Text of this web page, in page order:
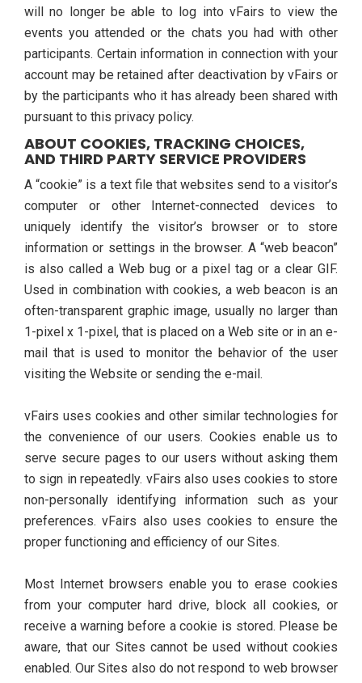
will no longer be able to log into vFairs to view the
events you attended or the chats you had with other
participants. Certain information in connection with your
account may be retained after deactivation by vFairs or
by the participants who it has already been shared with
pursuant to this privacy policy.
ABOUT COOKIES, TRACKING CHOICES,
AND THIRD PARTY SERVICE PROVIDERS
A “cookie” is a text file that websites send to a visitor’s
computer or other Internet-connected devices to
uniquely identify the visitor’s browser or to store
information or settings in the browser. A “web beacon”
is also called a Web bug or a pixel tag or a clear GIF.
Used in combination with cookies, a web beacon is an
often-transparent graphic image, usually no larger than
1-pixel x 1-pixel, that is placed on a Web site or in an e-
mail that is used to monitor the behavior of the user
visiting the Website or sending the e-mail.
vFairs uses cookies and other similar technologies for
the convenience of our users. Cookies enable us to
serve secure pages to our users without asking them
to sign in repeatedly. vFairs also uses cookies to store
non-personally identifying information such as your
preferences. vFairs also uses cookies to ensure the
proper functioning and efficiency of our Sites.
Most Internet browsers enable you to erase cookies
from your computer hard drive, block all cookies, or
receive a warning before a cookie is stored. Please be
aware, that our Sites cannot be used without cookies
enabled. Our Sites also do not respond to web browser